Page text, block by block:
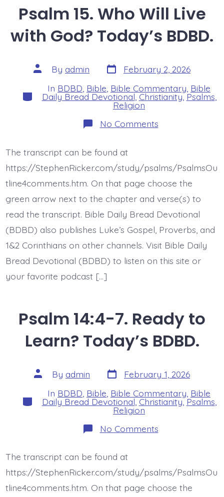
Psalm 15. Who Will Live
with God? Today’s BDBD.
Post
author
By admin Post
date
February 2, 2026
Categories
In BDBD Bible Bible Commentary Bible
Daily Bread Devotional Christianity,Psalms
Religion
No Commentson
Psalm
Live
with
God?
BDBD.
The transcript can be found at
https://StephenRicker.com/study/psalms/PsalmsOu
tline4comments.htm. On that page choose the
green arrow next to the chapter and verse(s) to
read the transcript. Bible Daily Bread Devotional
(BDBD) also publishes Luke’s Gospel, Proverbs, and
1&2 Corinthians on other channels. Visit Bible Daily
Bread Devotional (BDBD) to listen on this site or
your favorite podcast […]
Psalm 14:4-7. Ready to
Learn? Today’s BDBD.
Post
author
By admin Post
date
February 1, 2026
Categories
In BDBD Bible Bible Commentary Bible
Daily Bread Devotional,Christianity,Psalms
Religion
No Commentson
Psalm
to
Learn?
Today’s
The transcript can be found at
https://StephenRicker.com/study/psalms/PsalmsOu
tline4comments.htm. On that page choose the